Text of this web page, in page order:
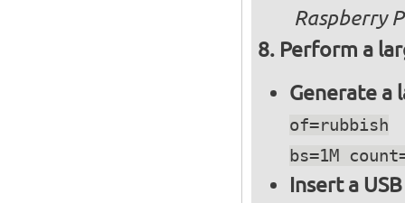
Raspberry
Perform a
Generate a
of=rubbish
bs=1M
Insert a